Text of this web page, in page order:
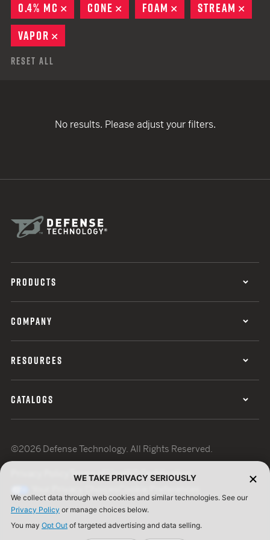
0.4% MC
REMOVE
CONE REMOVE
FOAM REMOVE
STREAM
VAPOR
Reset All
No results. Please adjust your filters.
PRODUCTS
COMPANY
RESOURCES
CATALOGS
©2026 Defense Technology. All Rights Reserved.
Terms of UseISO Certification
WE TAKE PRIVACY SERIOUSLY
We collect data through web cookies and similar technologies. See our
Privacy Policy or manage choices below.
You may Opt Out of targeted advertising and data selling.